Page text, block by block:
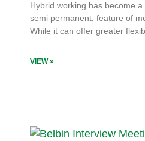
Hybrid working has become
semi permanent, feature of
While it can offer greater
VIEW »